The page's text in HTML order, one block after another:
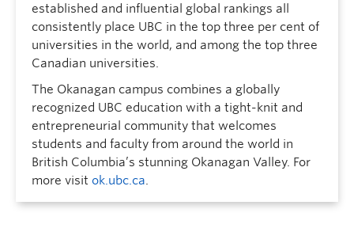
established and influential global rankings all
consistently place UBC in the top three per cent of
universities in the world, and among the top three
Canadian universities.
The Okanagan campus combines a globally
recognized UBC education with a tight-knit and
entrepreneurial community that welcomes
students and faculty from around the world in
British Columbia’s stunning Okanagan Valley. For
more visit ok.ubc.ca.